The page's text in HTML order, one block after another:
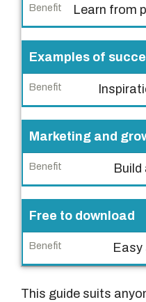
e
B
e
n
f
i
t
Learn from
Examples of
Marketing and
Free to download
This guide suits